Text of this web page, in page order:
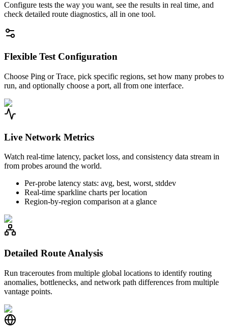
Configure tests the way you want, see the results in real time, and
check detailed route diagnostics, all in one tool.
Flexible Test Configuration
Choose Ping or Trace, pick specific regions, set how many probes to
run, and optionally choose a port, all from one interface.
Live Network Metrics
Watch real-time latency, packet loss, and consistency data stream in
from probes around the world.
Per-probe latency stats: avg, best, worst, stddev
Real-time sparkline charts per location
Region-by-region comparison at a glance
Detailed Route Analysis
Run traceroutes from multiple global locations to identify routing
anomalies, bottlenecks, and network path differences from multiple
vantage points.